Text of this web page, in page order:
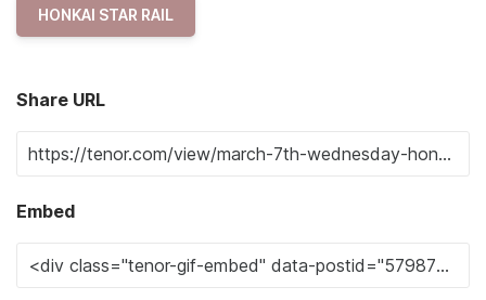
HONKAI STAR RAIL
Share URL
Embed